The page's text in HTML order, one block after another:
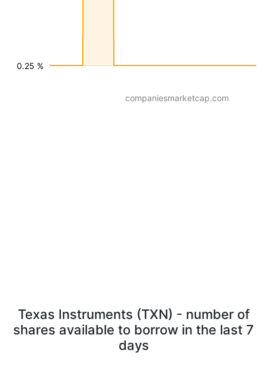
0.25 %
companiesmarketcap.com
Texas Instruments (TXN) - number of
shares available to borrow in the last 7
days